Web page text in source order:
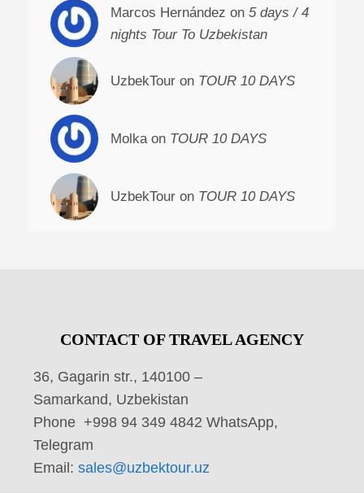
Marcos Hernández on 5 days / 4
nights Tour To Uzbekistan
UzbekTour on TOUR 10 DAYS
Molka on TOUR 10 DAYS
UzbekTour on TOUR 10 DAYS
CONTACT OF TRAVEL AGENCY
36, Gagarin str., 140100 –
Samarkand, Uzbekistan
Phone +998 94 349 4842 WhatsApp,
Telegram
Email: sales@uzbektour.uz